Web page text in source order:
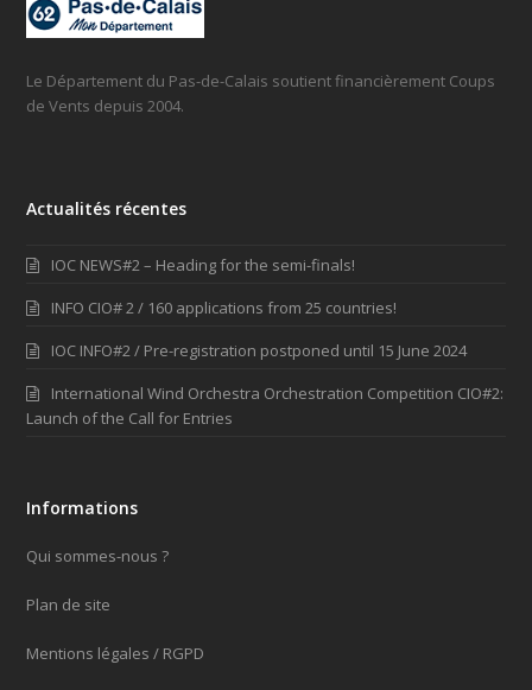
Le Département du Pas-de-Calais soutient financièrement Coups
de Vents depuis 2004.
Actualités récentes
IOC NEWS#2 – Heading for the semi-finals!
INFO CIO# 2 / 160 applications from 25 countries!
IOC INFO#2 / Pre-registration postponed until 15 June 2024
International Wind Orchestra Orchestration Competition CIO#2:
Launch of the Call for Entries
Informations
Qui sommes-nous ?
Plan de site
Mentions légales / RGPD